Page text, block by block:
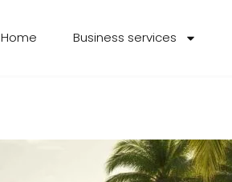
Home Business services